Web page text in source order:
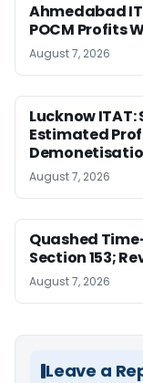
Ahmedabad
POCM Profits
August 7, 2026
Lucknow
Estimated
August 7, 2026
Quashed
Section 153;
August 7, 2026
Leave a